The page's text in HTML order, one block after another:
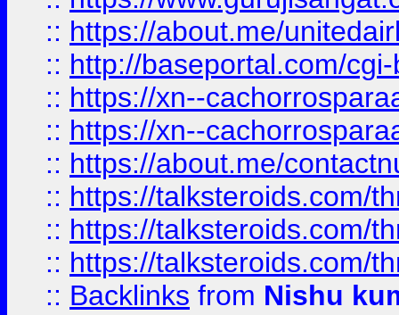
:: https://about.me/
:: http://baseportal.com/
:: https://xn--
:: https://xn--
:: https://about.me/
:: https://talksteroids.com/
:: https://talksteroids.com/
:: https://talksteroids.com/
:: Backlinks from Nishu